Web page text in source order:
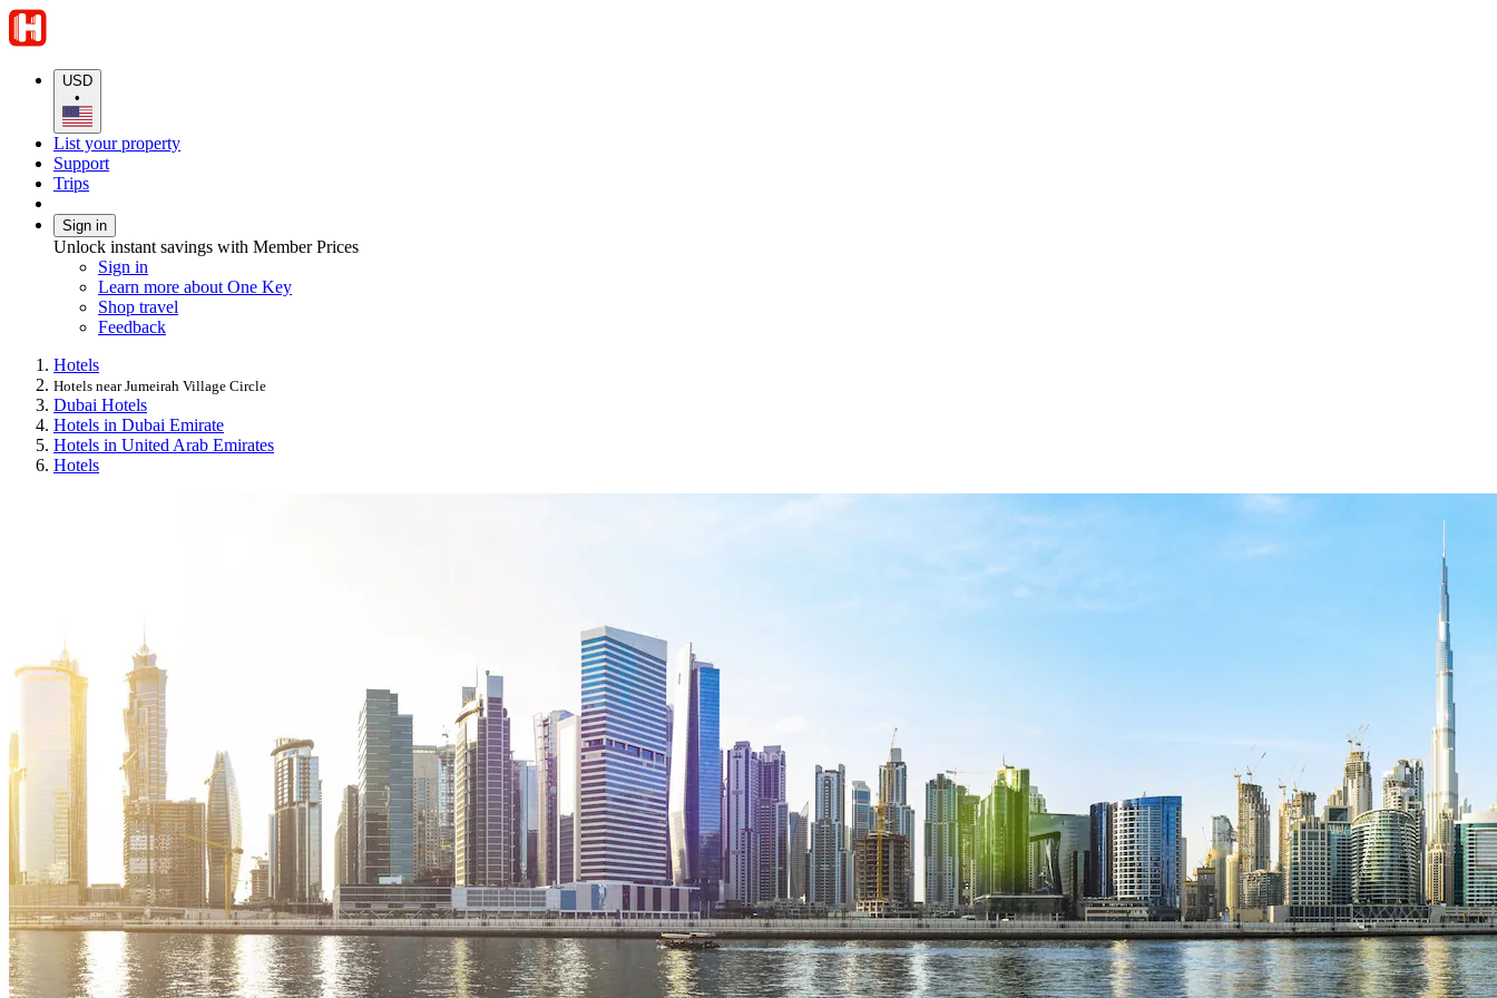
USD
•
List your property
Support
Trips
Sign in
Unlock instant savings with Member Prices
Sign in
Learn more about One Key
Shop travel
Feedback
Hotels
Hotels near Jumeirah Village Circle
Dubai Hotels
Hotels in Dubai Emirate
Hotels in United Arab Emirates
Hotels